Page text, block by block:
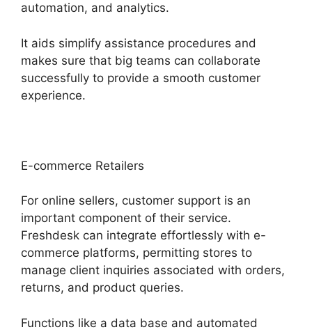
automation, and analytics.
It aids simplify assistance procedures and
makes sure that big teams can collaborate
successfully to provide a smooth customer
experience.
E-commerce Retailers
For online sellers, customer support is an
important component of their service.
Freshdesk can integrate effortlessly with e-
commerce platforms, permitting stores to
manage client inquiries associated with orders,
returns, and product queries.
Functions like a data base and automated